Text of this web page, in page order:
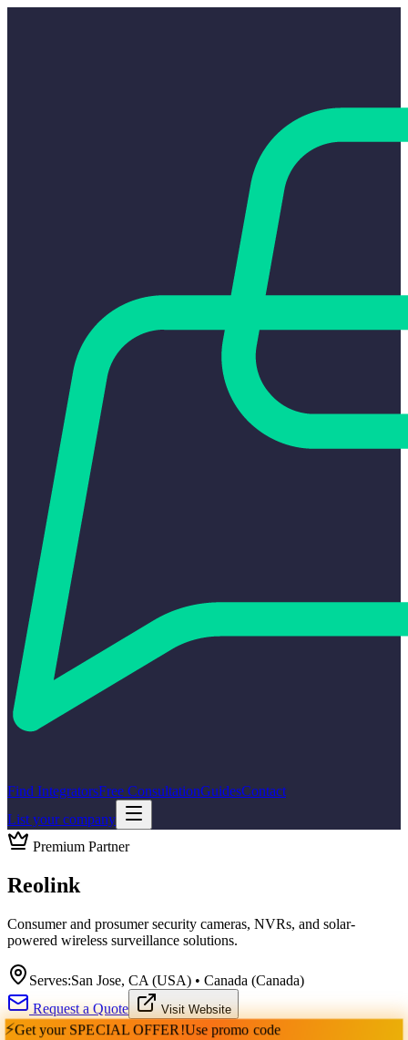
Find IntegratorsFree ConsultationGuidesContact
List your company
Premium Partner
Reolink
Consumer and prosumer security cameras, NVRs, and solar-
powered wireless surveillance solutions.
Serves:San Jose, CA (USA) • Canada (Canada)
Request a Quote
Visit Website
⚡Get your SPECIAL OFFER!Use promo code